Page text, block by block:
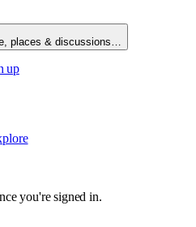
places & discussions…
up
you're signed in.